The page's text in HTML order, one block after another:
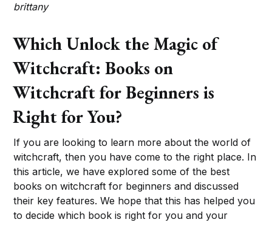
brittany
Which Unlock the Magic of
Witchcraft: Books on
Witchcraft for Beginners is
Right for You?
If you are looking to learn more about the world of
witchcraft, then you have come to the right place. In
this article, we have explored some of the best
books on witchcraft for beginners and discussed
their key features. We hope that this has helped you
to decide which book is right for you and your